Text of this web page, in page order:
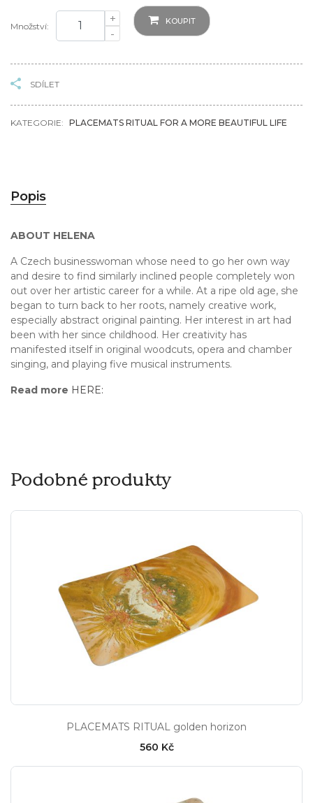
Množství:
+
-
KOUPIT
SDÍLET
KATEGORIE: PLACEMATS RITUAL FOR A MORE BEAUTIFUL LIFE
Popis
ABOUT HELENA
A Czech businesswoman whose need to go her own way
and desire to find similarly inclined people completely won
out over her artistic career for a while. At a ripe old age, she
began to turn back to her roots, namely creative work,
especially abstract original painting. Her interest in art had
been with her since childhood. Her creativity has
manifested itself in original woodcuts, opera and chamber
singing, and playing five musical instruments.
Read more HERE:
Podobné produkty
PLACEMATS RITUAL golden horizon
560 Kč